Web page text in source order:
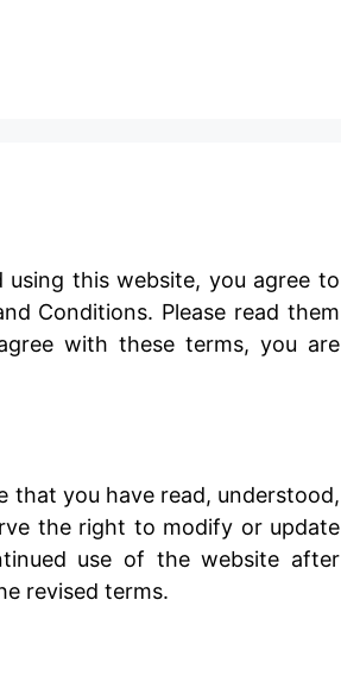
using this website, you agree to
Conditions. Please read them
with these terms, you are
that you have read, understood,
the right to modify or update
use of the website after
revised terms.